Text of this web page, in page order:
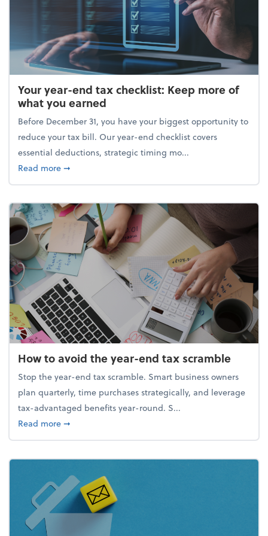
Your year-end tax checklist: Keep more of
what you earned
Before December 31, you have your biggest opportunity to
reduce your tax bill. Our year-end checklist covers
essential deductions, strategic timing mo...
Read moreabout Your year-end tax checklist: Keep more of
➞
How to avoid the year-end tax scramble
Stop the year-end tax scramble. Smart business owners
plan quarterly, time purchases strategically, and leverage
tax-advantaged benefits year-round. S...
Read moreabout How to avoid the year-end tax scramble
➞